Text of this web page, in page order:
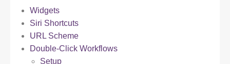
Widgets
Siri Shortcuts
URL Scheme
Double-Click Workflows
Setup